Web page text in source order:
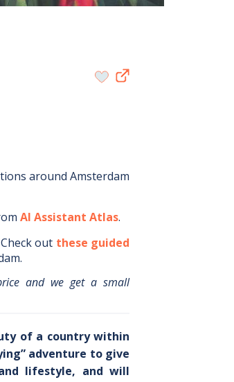
aroundAmsterdam
AI Assistant Atlas.
Check out these guided
.
and we get a small
of a country within
adventure to give
lifestyle, and will